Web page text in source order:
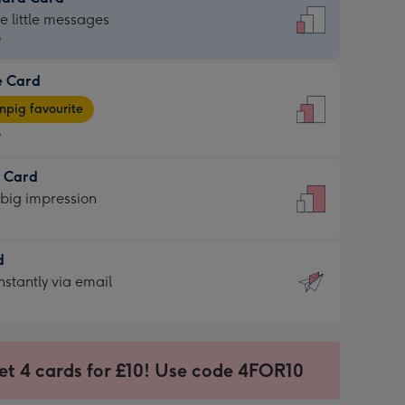
little messages
Card
favourite
Card
impression
via email
4 cards for £10! Use code 4FOR10